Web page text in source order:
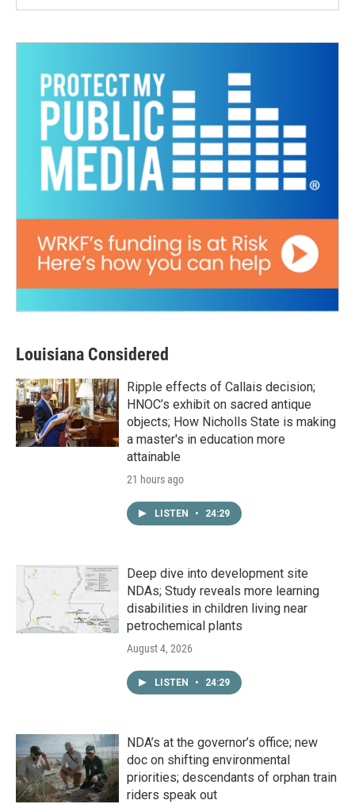
Louisiana Considered
Ripple effects of Callais decision;
HNOC’s exhibit on sacred antique
objects; How Nicholls State is making
a master's in education more
attainable
21 hours ago
LISTEN • 24:29
Deep dive into development site
NDAs; Study reveals more learning
disabilities in children living near
petrochemical plants
August 4, 2026
LISTEN • 24:29
NDA’s at the governor’s office; new
doc on shifting environmental
priorities; descendants of orphan train
riders speak out